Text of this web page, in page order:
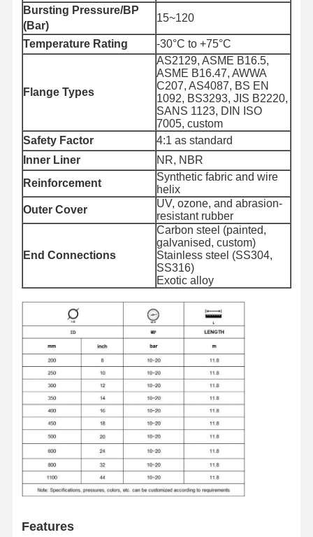
About Us Factory Tour
Quality
Control
Contact Us News Cases
Blog
Request A
Quote
Composite Hose Pipe
Dredge Hose
Rotary Drilling Hose
Chemical Hose Pipe
Food Hose Pipe
Discharge Hose Pipe
Bursting Pressure/BP
(Bar)
15~120
Temperature Rating -30°C to +75°C
Flange Types
AS2129, ASME B16.5,
ASME B16.47, AWWA
C207, AS4087, BS EN
1092, BS3293, JIS B2220,
SANS 1123, DIN ISO
7005, custom
Safety Factor
4:1 as standard
Inner Liner
NR, NBR
Reinforcement
Synthetic fabric and wire
helix
Outer Cover
UV, ozone, and abrasion-
resistant rubber
End Connections
Carbon steel (painted,
galvanised, custom)
Stainless steel (SS304,
SS316)
Exotic alloy
Features